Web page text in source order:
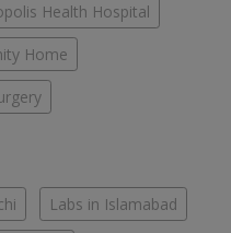
Health Hospital
Home
Labs in Islamabad